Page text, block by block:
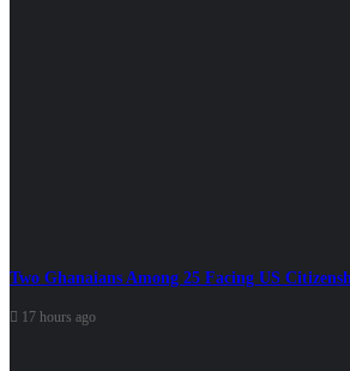
Two Ghanaians Among 25 Facing US
17 hours ago